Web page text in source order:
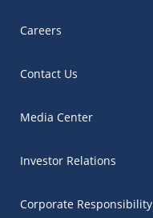
Careers
Contact Us
Media Center
Investor Relations
Corporate Responsibility